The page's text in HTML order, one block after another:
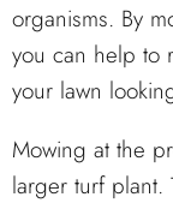
organisms. By
you can help to
your lawn
Mowing at the
larger turf plant.